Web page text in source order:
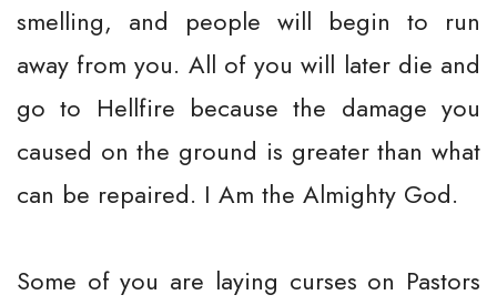
smelling, and people will begin to run
away from you. All of you will later die and
go to Hellfire because the damage you
caused on the ground is greater than what
can be repaired. I Am the Almighty God.
Some of you are laying curses on Pastors